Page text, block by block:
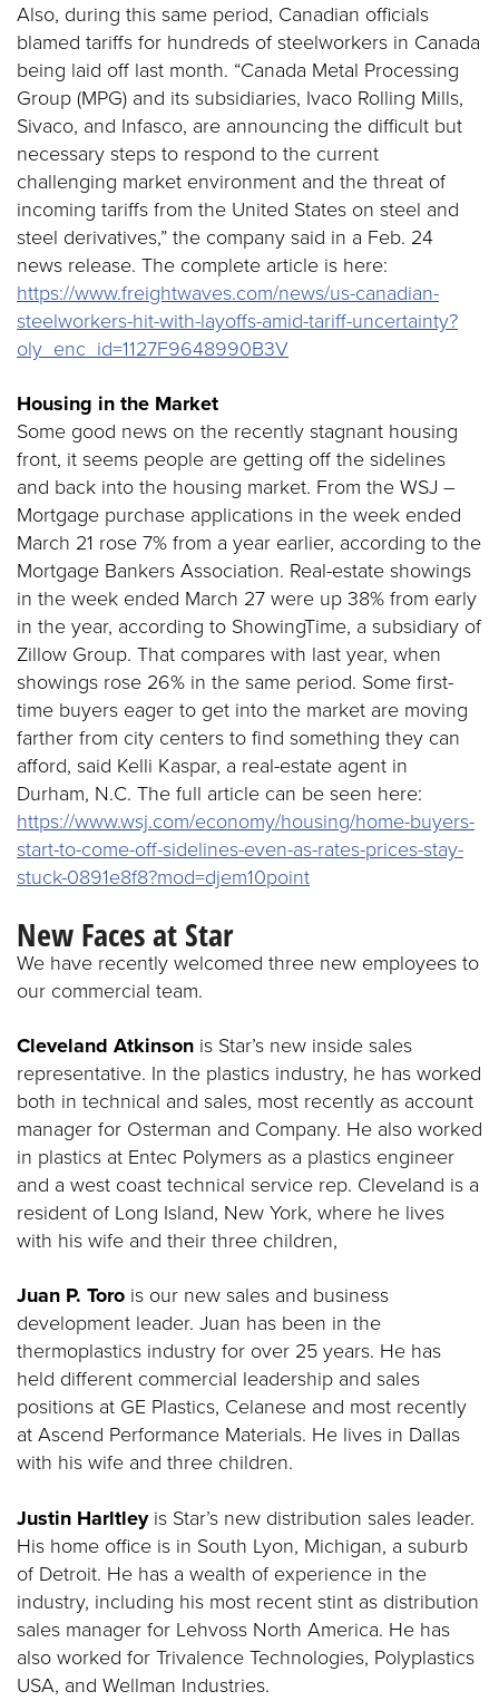
Also, during this same period, Canadian officials
blamed tariffs for hundreds of steelworkers in Canada
being laid off last month. “Canada Metal Processing
Group (MPG) and its subsidiaries, Ivaco Rolling Mills,
Sivaco, and Infasco, are announcing the difficult but
necessary steps to respond to the current
challenging market environment and the threat of
incoming tariffs from the United States on steel and
steel derivatives,” the company said in a Feb. 24
news release. The complete article is here:
https://www.freightwaves.com/news/us-canadian-
steelworkers-hit-with-layoffs-amid-tariff-uncertainty?
oly_enc_id=1127F9648990B3V
Housing in the Market
Some good news on the recently stagnant housing
front, it seems people are getting off the sidelines
and back into the housing market. From the WSJ –
Mortgage purchase applications in the week ended
March 21 rose 7% from a year earlier, according to the
Mortgage Bankers Association. Real-estate showings
in the week ended March 27 were up 38% from early
in the year, according to ShowingTime, a subsidiary of
Zillow Group. That compares with last year, when
showings rose 26% in the same period. Some first-
time buyers eager to get into the market are moving
farther from city centers to find something they can
afford, said Kelli Kaspar, a real-estate agent in
Durham, N.C. The full article can be seen here:
https://www.wsj.com/economy/housing/home-buyers-
start-to-come-off-sidelines-even-as-rates-prices-stay-
stuck-0891e8f8?mod=djem10point
New Faces at Star
We have recently welcomed three new employees to
our commercial team.
Cleveland Atkinson is Star’s new inside sales
representative. In the plastics industry, he has worked
both in technical and sales, most recently as account
manager for Osterman and Company. He also worked
in plastics at Entec Polymers as a plastics engineer
and a west coast technical service rep. Cleveland is a
resident of Long Island, New York, where he lives
with his wife and their three children,
Juan P. Toro is our new sales and business
development leader. Juan has been in the
thermoplastics industry for over 25 years. He has
held different commercial leadership and sales
positions at GE Plastics, Celanese and most recently
at Ascend Performance Materials. He lives in Dallas
with his wife and three children.
Justin Harltleyis Star’s new distribution sales leader.
His home office is in South Lyon, Michigan, a suburb
of Detroit. He has a wealth of experience in the
industry, including his most recent stint as distribution
sales manager for Lehvoss North America. He has
also worked for Trivalence Technologies, Polyplastics
USA, and Wellman Industries.